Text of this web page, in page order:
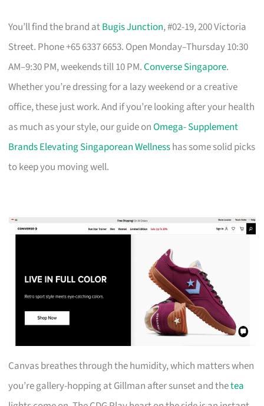
You’ll find the brand atBugis Junction, #02-19, 200 Victoria
Street. Phone +65 6337 6653. Open Monday–Thursday 10:30
AM–9:30 PM, weekends till 10 PM.Converse Singapore.
Whether you’re dressing for a lazy weekend or a creative
office, these just work. And if you’re looking after your health
as much as your style, our guide onOmega- Supplement
Brands Elevating Singaporean Wellnesshas some solid picks
to keep you moving well.
Canvas breathes through the humidity, which matters when
you’re gallery-hopping at Gillman after sunset and thetea